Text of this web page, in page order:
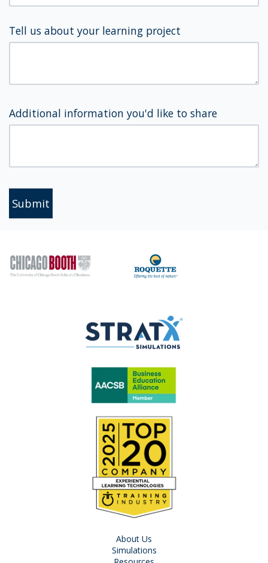
Tell us about your learning project
Additional information you'd like to share
About Us
Simulations